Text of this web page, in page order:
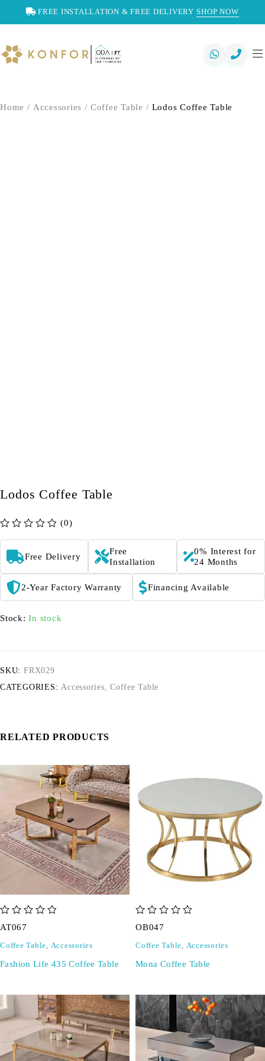
FREE INSTALLATION & FREE DELIVERY SHOP NOW
Home / Accessories / Coffee Table / Lodos Coffee Table
Lodos Coffee Table
(0)
Free Delivery
Free
Installation
0% Interest for
24 Months
2-Year Factory Warranty Financing Available
Stock: In stock
SKU: FRX029
CATEGORIES: Accessories, Coffee Table
RELATED PRODUCTS
AT067
Coffee Table, Accessories
Fashion Life 435 Coffee Table
OB047
Coffee Table, Accessories
Mona Coffee Table